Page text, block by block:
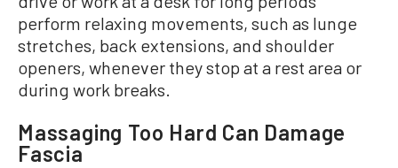
perform relaxing movements, such as lunge
stretches, back extensions, and shoulder
openers, whenever they stop at a rest area or
during work breaks.
Massaging Too Hard Can Damage
Fascia